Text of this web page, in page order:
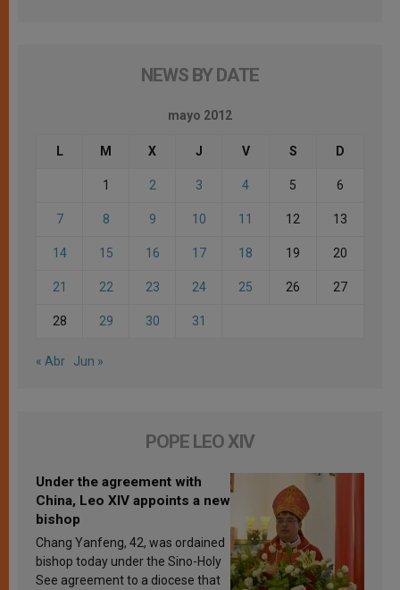
NEWS BY DATE
mayo 2012
L M X J V S D
1 2 3 4 5 6
7 8 9 10 11 12 13
14 15 16 17 18 19 20
21 22 23 24 25 26 27
28 29 30 31
« Abr Jun »
POPE LEO XIV
Under the agreement with
China, Leo XIV appoints a new
bishop
Chang Yanfeng, 42, was ordained
bishop today under the Sino-Holy
See agreement to a diocese that